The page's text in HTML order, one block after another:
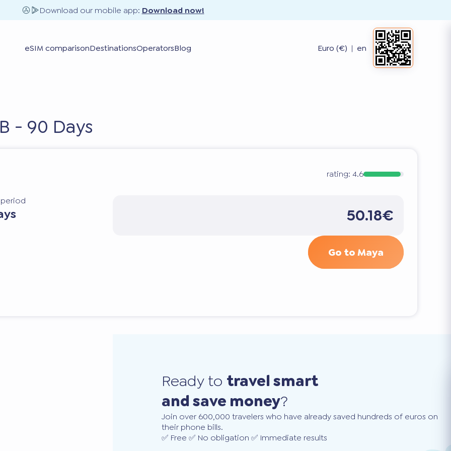
Download our mobile app: Download now!
eSIM comparisonDestinationsOperatorsBlog Euro (€) | en
- 90 Days
rating: 4.6
50.18€
Go to Maya
Ready to travel smart
and save money?
Join over 600,000 travelers who have already saved hundreds of euros on
their phone bills.
✅ Free ✅ No obligation ✅ Immediate results